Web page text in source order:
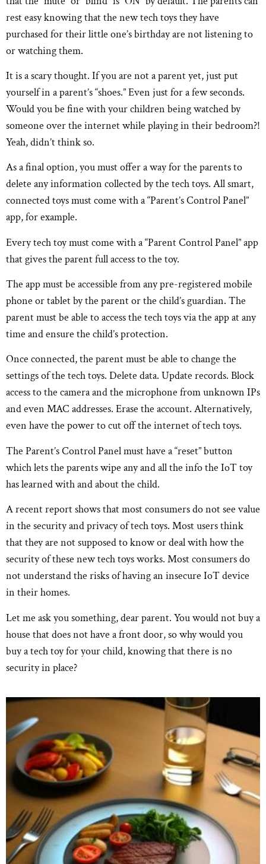
rest easy knowing that the new tech toys they have
purchased for their little one’s birthday are not listening to
or watching them.
It is a scary thought. If you are not a parent yet, just put
yourself in a parent’s “shoes.” Even just for a few seconds.
Would you be fine with your children being watched by
someone over the internet while playing in their bedroom?!
Yeah, didn’t think so.
As a final option, you must offer a way for the parents to
delete any information collected by the tech toys. All smart,
connected toys must come with a “Parent’s Control Panel”
app, for example.
Every tech toy must come with a “Parent Control Panel” app
that gives the parent full access to the toy.
The app must be accessible from any pre-registered mobile
phone or tablet by the parent or the child’s guardian. The
parent must be able to access the tech toys via the app at any
time and ensure the child’s protection.
Once connected, the parent must be able to change the
settings of the tech toys. Delete data. Update records. Block
access to the camera and the microphone from unknown IPs
and even MAC addresses. Erase the account. Alternatively,
even have the power to cut off the internet of tech toys.
The Parent’s Control Panel must have a “reset” button
which lets the parents wipe any and all the info the IoT toy
has learned with and about the child.
A recent report shows that most consumers do not see value
in the security and privacy of tech toys. Most users think
that they are not supposed to know or deal with how the
security of these new tech toys works. Most consumers do
not understand the risks of having an insecure IoT device
in their homes.
Let me ask you something, dear parent. You would not buy a
house that does not have a front door, so why would you
buy a tech toy for your child, knowing that there is no
security in place?